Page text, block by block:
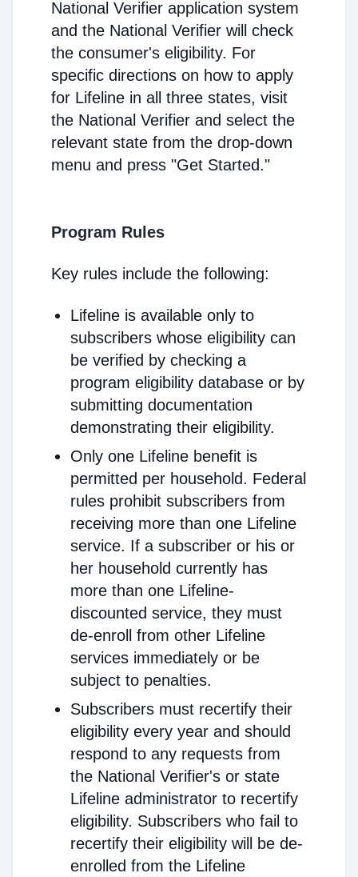
National Verifier application system
and the National Verifier will check
the consumer's eligibility. For
specific directions on how to apply
for Lifeline in all three states, visit
the National Verifier and select the
relevant state from the drop-down
menu and press "Get Started."
Program Rules
Key rules include the following:
Lifeline is available only to
subscribers whose eligibility can
be verified by checking a
program eligibility database or by
submitting documentation
demonstrating their eligibility.
Only one Lifeline benefit is
permitted per household. Federal
rules prohibit subscribers from
receiving more than one Lifeline
service. If a subscriber or his or
her household currently has
more than one Lifeline-
discounted service, they must
de-enroll from other Lifeline
services immediately or be
subject to penalties.
Subscribers must recertify their
eligibility every year and should
respond to any requests from
the National Verifier's or state
Lifeline administrator to recertify
eligibility. Subscribers who fail to
recertify their eligibility will be de-
enrolled from the Lifeline